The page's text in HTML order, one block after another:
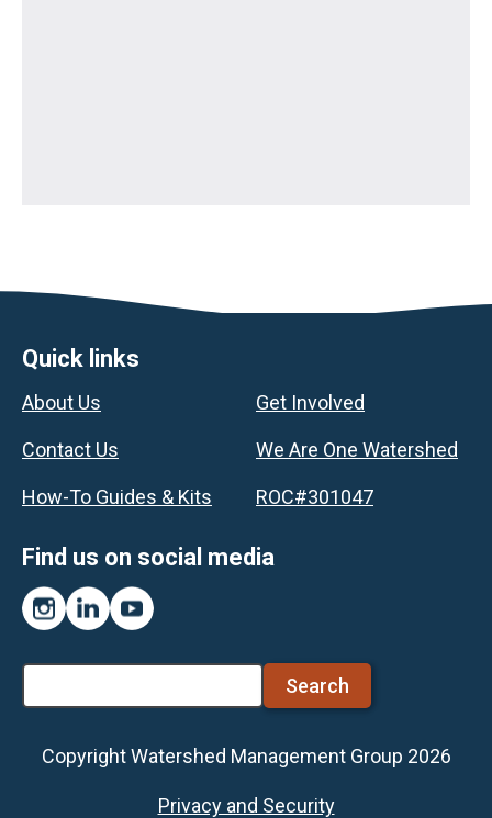
Footer
Quick links
About Us
Contact Us
How-To Guides & Kits
Get Involved
We Are One Watershed
ROC#301047
Find us on social media
Instagram
LinkedInYouTube
Copyright Watershed Management Group 2026
Privacy and Security